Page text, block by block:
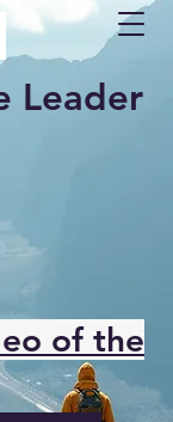
Leader
of the